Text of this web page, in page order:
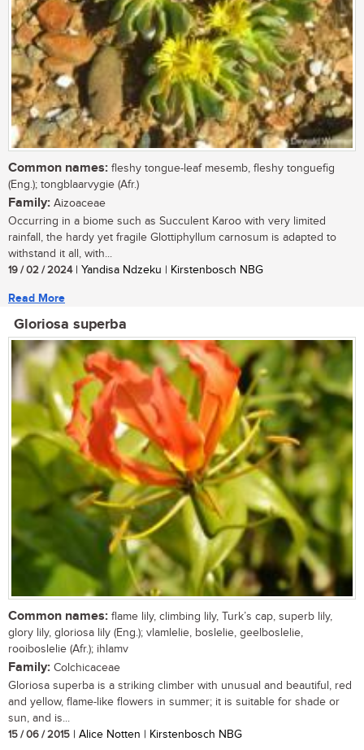
Common names: fleshy tongue-leaf mesemb, fleshy tonguefig
(Eng.); tongblaarvygie (Afr.)
Family: Aizoaceae
Occurring in a biome such as Succulent Karoo with very limited
rainfall, the hardy yet fragile Glottiphyllum carnosum is adapted to
withstand it all, with...
19 / 02 / 2024| Yandisa Ndzeku | Kirstenbosch NBG
Read More
Gloriosa superba
Common names: flame lily, climbing lily, Turk’s cap, superb lily,
glory lily, gloriosa lily (Eng.); vlamlelie, boslelie, geelboslelie,
rooiboslelie (Afr.); ihlamv
Family: Colchicaceae
Gloriosa superba is a striking climber with unusual and beautiful, red
and yellow, flame-like flowers in summer; it is suitable for shade or
sun, and is...
15 / 06 / 2015 | Alice Notten | Kirstenbosch NBG